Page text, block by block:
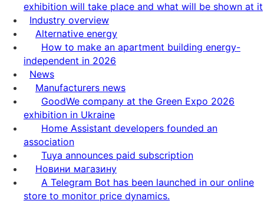
exhibition will take place and what will be shown at it
Industry overview
Alternative energy
How to make an apartment building energy-
independent in 2026
News
Manufacturers news
GoodWe company at the Green Expo 2026
exhibition in Ukraine
Home Assistant developers founded an
association
Tuya announces paid subscription
Новини магазину
A Telegram Bot has been launched in our online
store to monitor price dynamics.